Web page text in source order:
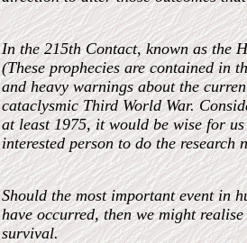
In the 215th Contact, known as the
(These prophecies are contained in
and heavy warnings about the
cataclysmic Third World War.
at least 1975, it would be wise for
interested person to do the
Should the most important event in
have occurred, then we might
survival.